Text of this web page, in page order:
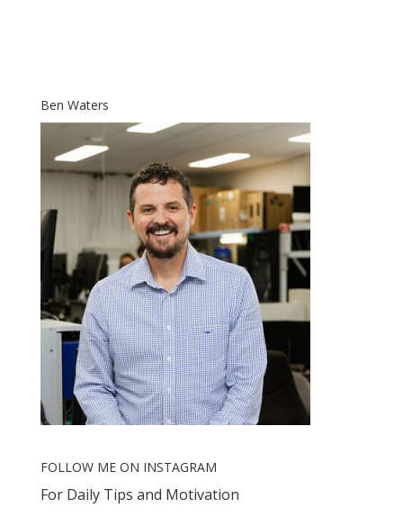
Ben Waters
FOLLOW ME ON INSTAGRAM
For Daily Tips and Motivation